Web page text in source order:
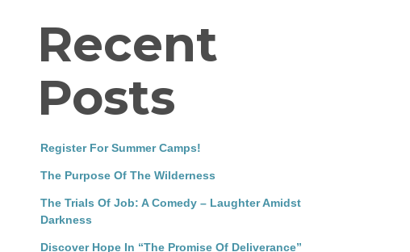
Recent
Posts
Register For Summer Camps!
The Purpose Of The Wilderness
The Trials Of Job: A Comedy – Laughter Amidst
Darkness
Discover Hope In “The Promise Of Deliverance”